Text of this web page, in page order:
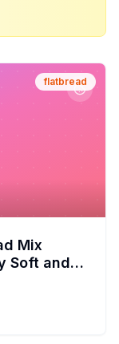
flatbread
Mix
Soft and